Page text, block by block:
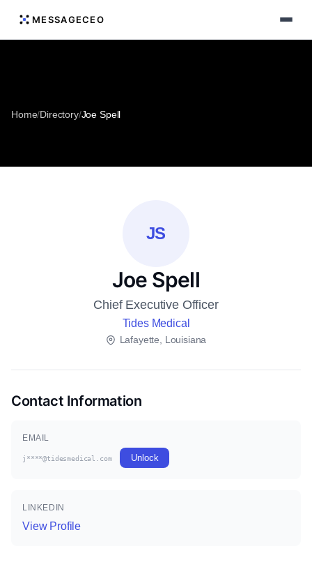
MESSAGECEO
Home/Directory/Joe Spell
JS
Joe Spell
Chief Executive Officer
Tides Medical
Lafayette, Louisiana
Contact Information
EMAIL
j****@tidesmedical.com Unlock
LINKEDIN
View Profile